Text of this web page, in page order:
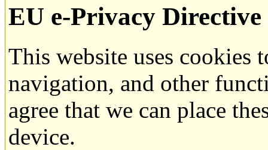
EU e-Privacy Directive
This website uses cookies
navigation, and other
agree that we can place
device.